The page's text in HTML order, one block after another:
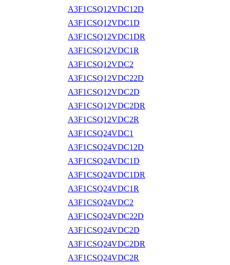
A3F1CSQ12VDC12D
A3F1CSQ12VDC1D
A3F1CSQ12VDC1DR
A3F1CSQ12VDC1R
A3F1CSQ12VDC2
A3F1CSQ12VDC22D
A3F1CSQ12VDC2D
A3F1CSQ12VDC2DR
A3F1CSQ12VDC2R
A3F1CSQ24VDC1
A3F1CSQ24VDC12D
A3F1CSQ24VDC1D
A3F1CSQ24VDC1DR
A3F1CSQ24VDC1R
A3F1CSQ24VDC2
A3F1CSQ24VDC22D
A3F1CSQ24VDC2D
A3F1CSQ24VDC2DR
A3F1CSQ24VDC2R